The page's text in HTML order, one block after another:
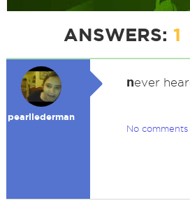
ANSWERS: 1
pearllederman
never
No comments